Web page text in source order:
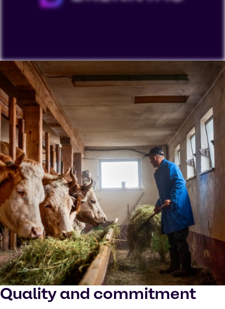
To view our YouTube videos you must accept
'Targeting cookies'. Displaying this content may result
in YouTube processing personal data or placing
cookies on your device.
Cookies SettingsWatch on YouTube
Quality and commitment